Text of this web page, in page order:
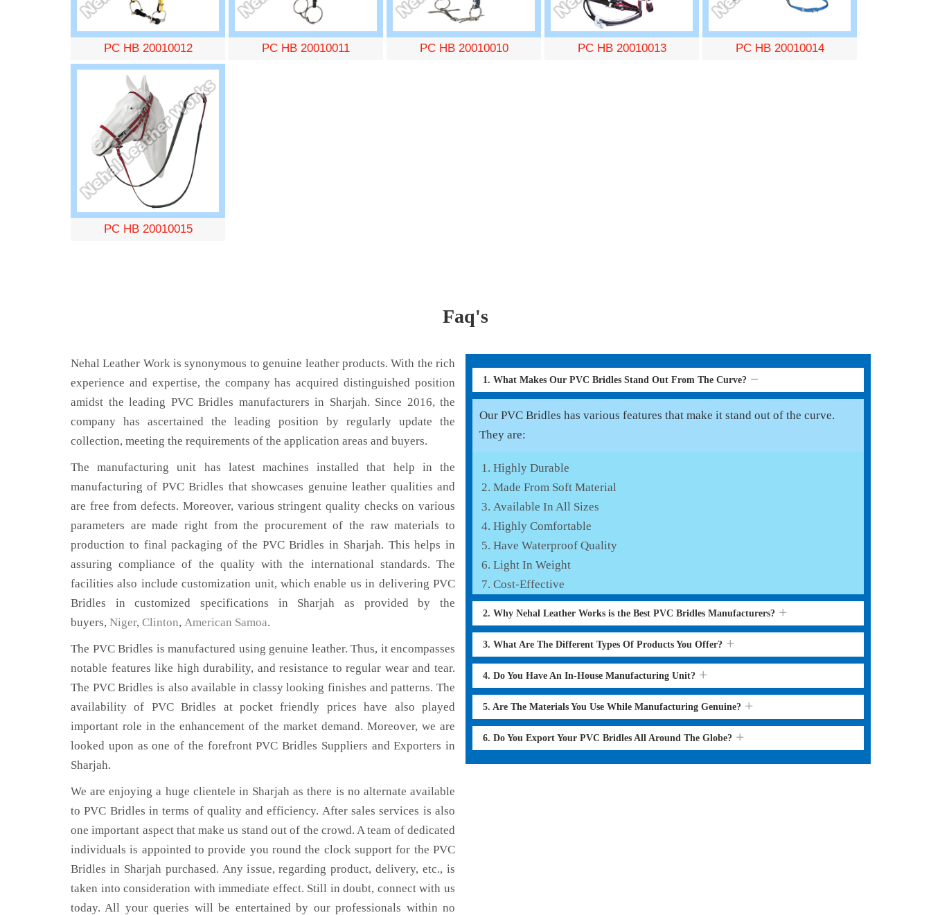
PC HB 20010012 PC HB 20010011 PC HB 20010010 PC HB 20010013 PC HB 20010014
PC HB 20010015
Faq's
Nehal Leather Work is synonymous to genuine leather products. With the rich
experience and expertise, the company has acquired distinguished position
amidst the leading PVC Bridles manufacturers in Sharjah. Since 2016, the
company has ascertained the leading position by regularly update the
collection, meeting the requirements of the application areas and buyers.
The manufacturing unit has latest machines installed that help in the
manufacturing of PVC Bridles that showcases genuine leather qualities and
are free from defects. Moreover, various stringent quality checks on various
parameters are made right from the procurement of the raw materials to
production to final packaging of the PVC Bridles in Sharjah. This helps in
assuring compliance of the quality with the international standards. The
facilities also include customization unit, which enable us in delivering PVC
Bridles in customized specifications in Sharjah as provided by the
buyers, Niger, Clinton, American Samoa.
The PVC Bridles is manufactured using genuine leather. Thus, it encompasses
notable features like high durability, and resistance to regular wear and tear.
The PVC Bridles is also available in classy looking finishes and patterns. The
availability of PVC Bridles at pocket friendly prices have also played
important role in the enhancement of the market demand. Moreover, we are
looked upon as one of the forefront PVC Bridles Suppliers and Exporters in
Sharjah.
We are enjoying a huge clientele in Sharjah as there is no alternate available
to PVC Bridles in terms of quality and efficiency. After sales services is also
one important aspect that make us stand out of the crowd. A team of dedicated
individuals is appointed to provide you round the clock support for the PVC
Bridles in Sharjah purchased. Any issue, regarding product, delivery, etc., is
taken into consideration with immediate effect. Still in doubt, connect with us
today. All your queries will be entertained by our professionals within no
1. What Makes Our PVC Bridles Stand Out From The Curve?
Our PVC Bridles has various features that make it stand out of the curve.
They are:
Highly Durable
Made From Soft Material
Available In All Sizes
Highly Comfortable
Have Waterproof Quality
Light In Weight
Cost-Effective
2. Why Nehal Leather Works is the Best PVC Bridles Manufacturers?
3. What Are The Different Types Of Products You Offer?
4. Do You Have An In-House Manufacturing Unit?
5. Are The Materials You Use While Manufacturing Genuine?
6. Do You Export Your PVC Bridles All Around The Globe?